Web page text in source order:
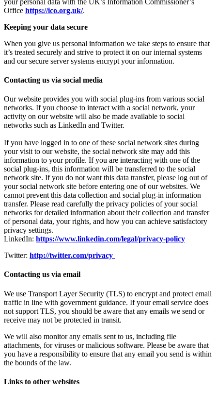
Office https://ico.org.uk/.
Keeping your data secure
When you give us personal information we take steps to ensure that
it’s treated securely and strive to protect it on our internal systems
and our secure server systems encrypt your information.
Contacting us via social media
Our website provides you with social plug-ins from various social
networks. If you choose to interact with a social network, your
activity on our website will also be made available to social
networks such as LinkedIn and Twitter.
If you have logged in to one of these social network sites during
your visit to our website, the social network site may add this
information to your profile. If you are interacting with one of the
social plug-ins, this information will be transferred to the social
network site. If you do not want this data transfer, please log out of
your social network site before entering one of our websites. We
cannot prevent this data collection and social plug-in information
transfer. Please read carefully the privacy policies of your social
networks for detailed information about their collection and transfer
of personal data, your rights, and how you can achieve satisfactory
privacy settings.
LinkedIn: https://www.linkedin.com/legal/privacy-policy
Twitter: http://twitter.com/privacy
Contacting us via email
We use Transport Layer Security (TLS) to encrypt and protect email
traffic in line with government guidance. If your email service does
not support TLS, you should be aware that any emails we send or
receive may not be protected in transit.
We will also monitor any emails sent to us, including file
attachments, for viruses or malicious software. Please be aware that
you have a responsibility to ensure that any email you send is within
the bounds of the law.
Links to other websites